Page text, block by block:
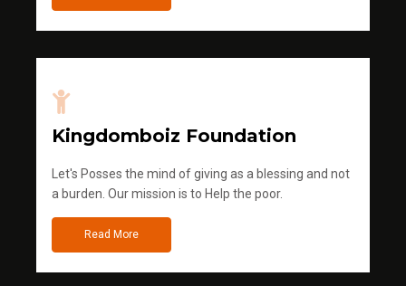
Kingdomboiz Foundation
Let's Posses the mind of giving as a blessing and not
a burden. Our mission is to Help the poor.
Read More